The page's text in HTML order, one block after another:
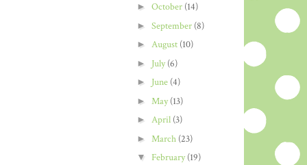
► October (14)
► September (8)
► August (10)
► July(6)
► June (4)
► May(13)
► April (3)
► March (23)
▼ February(19)